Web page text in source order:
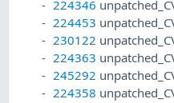
224346
224453
230122
224363
245292
224358